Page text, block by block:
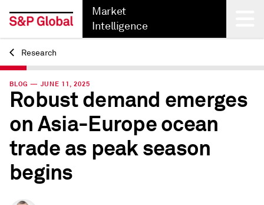
Market
Intelligence
Back
Research
BLOG — JUNE 11, 2025
Robust demand emerges
on Asia-Europe ocean
trade as peak season
begins